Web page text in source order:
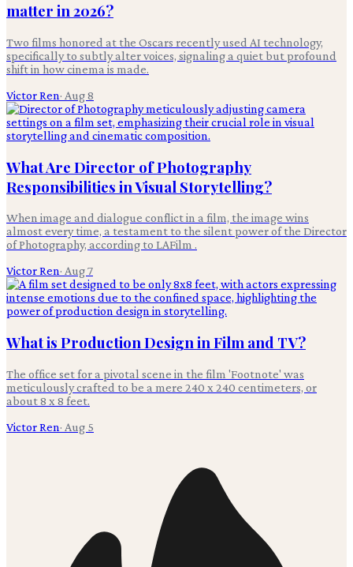
matter in 2026?
Two films honored at the Oscars recently used AI technology,
specifically to subtly alter voices, signaling a quiet but profound
shift in how cinema is made.
Victor Ren· Aug 8
What Are Director of Photography
Responsibilities in Visual Storytelling?
When image and dialogue conflict in a film, the image wins
almost every time, a testament to the silent power of the Director
of Photography, according to LAFilm .
Victor Ren· Aug 7
What is Production Design in Film and TV?
The office set for a pivotal scene in the film 'Footnote' was
meticulously crafted to be a mere 240 x 240 centimeters, or
about 8 x 8 feet.
Victor Ren· Aug 5